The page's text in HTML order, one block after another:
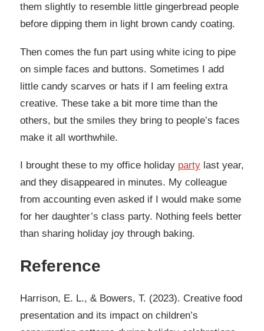
them slightly to resemble little gingerbread people
before dipping them in light brown candy coating.
Then comes the fun part using white icing to pipe
on simple faces and buttons. Sometimes I add
little candy scarves or hats if I am feeling extra
creative. These take a bit more time than the
others, but the smiles they bring to people’s faces
make it all worthwhile.
I brought these to my office holiday party last year,
and they disappeared in minutes. My colleague
from accounting even asked if I would make some
for her daughter’s class party. Nothing feels better
than sharing holiday joy through baking.
Reference
Harrison, E. L., & Bowers, T. (2023). Creative food
presentation and its impact on children’s